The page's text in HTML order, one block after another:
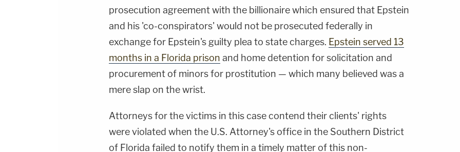
prosecution agreement with the billionaire which ensured that Epstein
and his 'co-conspirators' would not be prosecuted federally in
exchange for Epstein's guilty plea to state charges. Epstein served 13
months in a Florida prison and home detention for solicitation and
procurement of minors for prostitution — which many believed was a
mere slap on the wrist.
Attorneys for the victims in this case contend their clients' rights
were violated when the U.S. Attorney's office in the Southern District
of Florida failed to notify them in a timely matter of this non-